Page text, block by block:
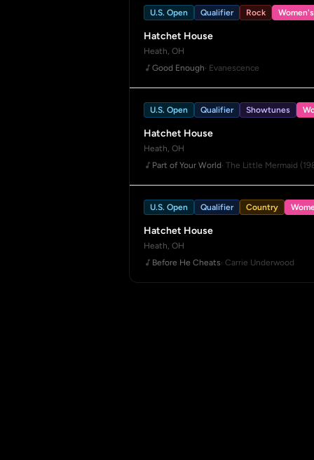
U.S. Open Qualifier Rock Women's
Hatchet House
Heath, OH
Good Enough· Evanescence
U.S. Open Qualifier Showtunes
Hatchet House
Heath, OH
Part of Your World· The Little Mermaid
U.S. Open Qualifier Country
Hatchet House
Heath, OH
Before He Cheats· Carrie Underwood